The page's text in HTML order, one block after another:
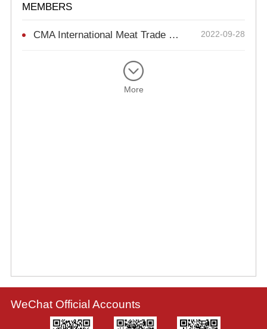
MEMBERS
CMA International Meat Trade Collaboration Club 2022-09-28
More
WeChat Official Accounts